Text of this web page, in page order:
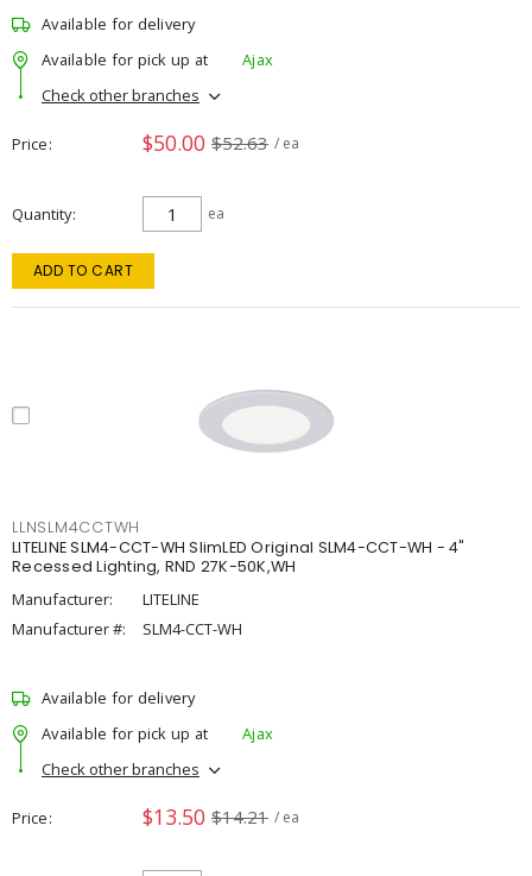
Available for delivery
Available for pick up at
Ajax
Check other branches
Price $50.00 $52.63 / ea
Quantity ea
ADD TO CART
LLNSLM4CCTWH
LITELINE SLM4-CCT-WH SlimLED Original SLM4-CCT-WH - 4"
Recessed Lighting, RND 27K-50K,WH
Manufacturer:
LITELINE
Manufacturer #:
SLM4-CCT-WH
Available for delivery
Available for pick up at
Ajax
Check other branches
Price $13.50 $14.21 / ea